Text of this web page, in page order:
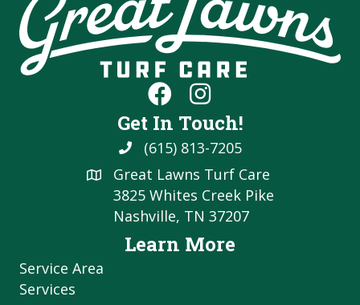
Get In Touch!
(615) 813-7205
Great Lawns Turf Care
3825 Whites Creek Pike
Nashville, TN 37207
Learn More
Service Area
Services